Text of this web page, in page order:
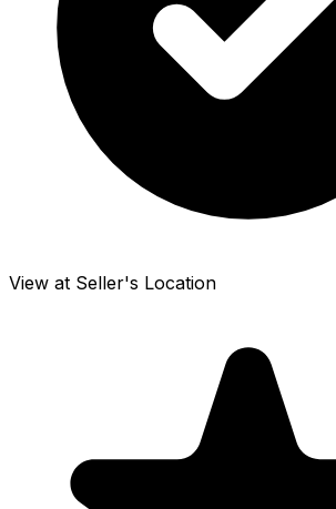
View at Seller's Location